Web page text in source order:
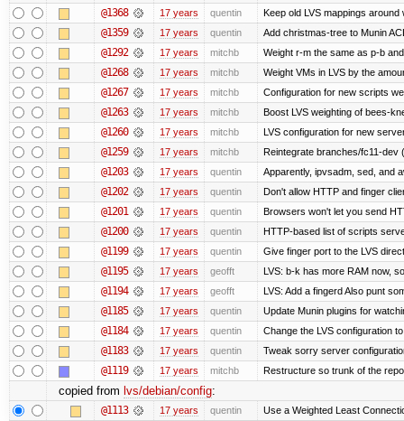
@1368 17 years quentin Keep old LVS mappings
@1359 17 years quentin Add christmas-tree to Munin
@1292 17 years mitchb Weight r-m the same as p-b
@1268 17 years mitchb Weight VMs in LVS by the
@1267 17 years mitchb Configuration for new scripts
@1263 17 years mitchb Boost LVS weighting of bees-
@1260 17 years mitchb LVS configuration for new
@1259 17 years mitchb Reintegrate branches/fc11-dev
@1203 17 years quentin Apparently, ipvsadm, sed, and
@1202 17 years quentin Don't allow HTTP and finger
@1201 17 years quentin Browsers won't let you send
@1200 17 years quentin HTTP-based list of scripts
@1199 17 years quentin Give finger port to the LVS
@1195 17 years geofft LVS: b-k has more RAM now,
@1194 17 years geofft LVS: Add a fingerd Also punt
@1185 17 years quentin Update Munin plugins for
@1184 17 years quentin Change the LVS configuration
@1183 17 years quentin Tweak sorry server
@1119 17 years mitchb Restructure so trunk of the
copied from lvs/debian/config:
@1113 17 years quentin Use a Weighted Least